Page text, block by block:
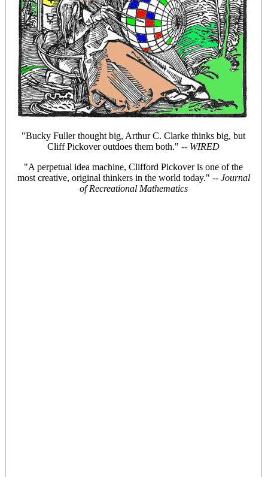
"Bucky Fuller thought big, Arthur C. Clarke thinks big, but
Cliff Pickover outdoes them both." -- WIRED
"A perpetual idea machine, Clifford Pickover is one of the
most creative, original thinkers in the world today." -- Journal
of Recreational Mathematics